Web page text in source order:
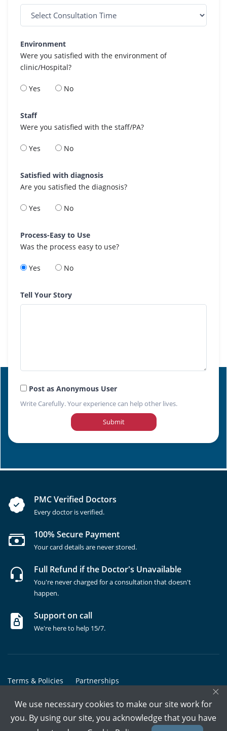
Environment
Were you satisfied with the environment of
clinic/Hospital?
Yes No
Staff
Were you satisfied with the staff/PA?
Yes No
Satisfied with diagnosis
Are you satisfied the diagnosis?
Yes No
Process-Easy to Use
Was the process easy to use?
Yes No
Tell Your Story
Post as Anonymous User
Write Carefully. Your experience can help other lives.
Submit
PMC Verified Doctors
Every doctor is verified.
100% Secure Payment
Your card details are never stored.
Full Refund if the Doctor's Unavailable
You're never charged for a consultation that doesn't
happen.
Support on call
We're here to help 15/7.
Terms & Policies Partnerships
Copyrights @ Marham Inc. All rights reserved since 2016 - 2026
×
We use necessary cookies to make our site work for
you. By using our site, you acknowledge that you have